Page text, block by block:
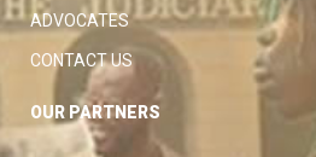
ADVOCATES
CONTACT US
OUR PARTNERS